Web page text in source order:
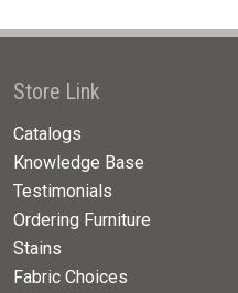
Store Link
Catalogs
Knowledge Base
Testimonials
Ordering Furniture
Stains
Fabric Choices